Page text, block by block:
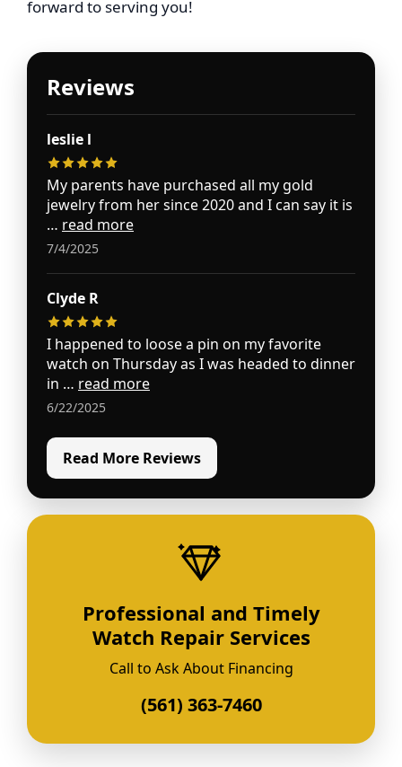
forward to serving you!
Reviews
leslie l
My parents have purchased all my gold
jewelry from her since 2020 and I can say it is
… read more
7/4/2025
Clyde R
I happened to loose a pin on my favorite
watch on Thursday as I was headed to dinner
in … read more
6/22/2025
Read More Reviews
Professional and Timely
Watch Repair Services
Call to Ask About Financing
(561) 363-7460